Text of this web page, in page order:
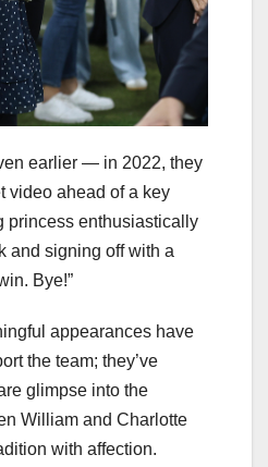
earlier — in 2022, they
video ahead of a key
princess enthusiastically
and signing off with a
Bye!”
appearances have
the team; they’ve
glimpse into the
William and Charlotte
with affection.